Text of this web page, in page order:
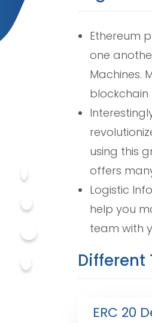
Ethereum
one
Machines.
blockchain
using this
offers
Logistic
help you
team with
Different
ERC 20